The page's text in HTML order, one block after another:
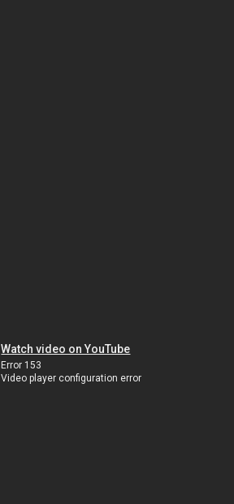
Watch video on YouTube
Error 153
Video player configuration error